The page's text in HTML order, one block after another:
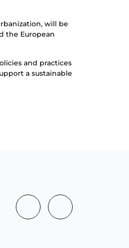
will be
the European
and practices
a sustainable